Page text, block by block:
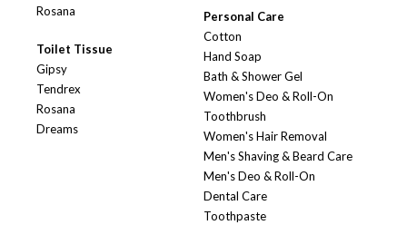
Rosana
Toilet Tissue
Gipsy
Tendrex
Rosana
Dreams
Personal Care
Cotton
Hand Soap
Bath & Shower Gel
Women's Deo & Roll-On
Toothbrush
Women's Hair Removal
Men's Shaving & Beard Care
Men's Deo & Roll-On
Dental Care
Toothpaste